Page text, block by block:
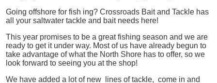
Going offshore for fish ing? Crossroads Bait and Tackle has
all your saltwater tackle and bait needs here!
This year promises to be a great fishing season and we are
ready to get it under way. Most of us have already begun to
take advantage of what the North Shore has to offer, so we
look forward to seeing you at the shop!
We have added a lot of new lines of tackle, come in and